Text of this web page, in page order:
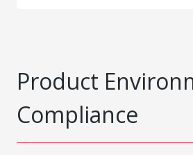
Product
Compliance